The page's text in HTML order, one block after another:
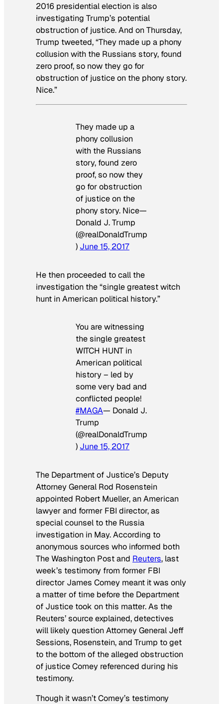
2016 presidential election is also
investigating Trump’s potential
obstruction of justice. And on Thursday,
Trump tweeted, “They made up a phony
collusion with the Russians story, found
zero proof, so now they go for
obstruction of justice on the phony story.
Nice.”
They made up a
phony collusion
with the Russians
story, found zero
proof, so now they
go for obstruction
of justice on the
phony story. Nice—
Donald J. Trump
(@realDonaldTrump
) June 15, 2017
He then proceeded to call the
investigation the “single greatest witch
hunt in American political history.”
You are witnessing
the single greatest
WITCH HUNT in
American political
history – led by
some very bad and
conflicted people!
#MAGA— Donald J.
Trump
(@realDonaldTrump
) June 15, 2017
The Department of Justice’s Deputy
Attorney General Rod Rosenstein
appointed Robert Mueller, an American
lawyer and former FBI director, as
special counsel to the Russia
investigation in May. According to
anonymous sources who informed both
TheWashington Postand Reuters, last
week’s testimony from former FBI
director James Comey meant it was only
a matter of time before the Department
of Justice took on this matter. As the
Reuters’ source explained, detectives
will likely question Attorney General Jeff
Sessions, Rosenstein, and Trump to get
to the bottom of the alleged obstruction
of justice Comey referenced during his
testimony.
Though it wasn’t Comey’s testimony